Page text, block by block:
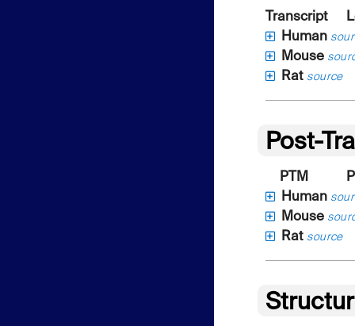
Transcript
Human
Mouse
Rat source
Post-
PTM
Human
Mouse
Rat source